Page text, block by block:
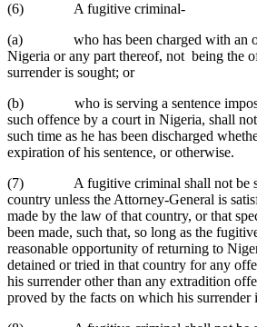
(6) A fugitive criminal-
(a) who has been charged with an
Nigeria or any part thereof, not being the
surrender is sought; or
(b) who is serving a sentence
such offence by a court in Nigeria, shall
such time as he has been discharged
expiration of his sentence, or otherwise.
(7) A fugitive criminal shall not be
country unless the Attorney-General is
made by the law of that country, or that
been made, such that, so long as the
reasonable opportunity of returning to
detained or tried in that country for any
his surrender other than any extradition
proved by the facts on which his surrender